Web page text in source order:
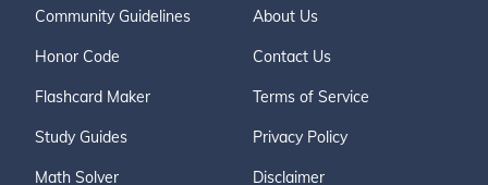
Community Guidelines
Honor Code
Flashcard Maker
Study Guides
Math Solver
About Us
Contact Us
Terms of Service
Privacy Policy
Disclaimer